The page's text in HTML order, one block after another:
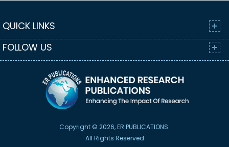
QUICK LINKS
FOLLOW US
Copyright © 2026, ER PUBLICATIONS.
All Rights Reserved